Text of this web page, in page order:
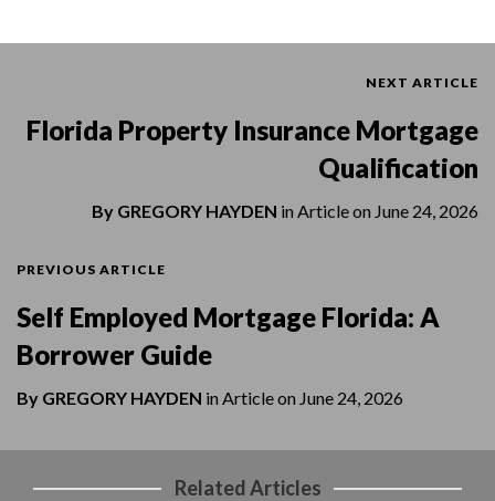
NEXT ARTICLE
Florida Property Insurance Mortgage
Qualification
By GREGORY HAYDEN inArticleon June 24, 2026
PREVIOUS ARTICLE
Self Employed Mortgage Florida: A
Borrower Guide
By GREGORY HAYDEN inArticleon June 24, 2026
Related Articles